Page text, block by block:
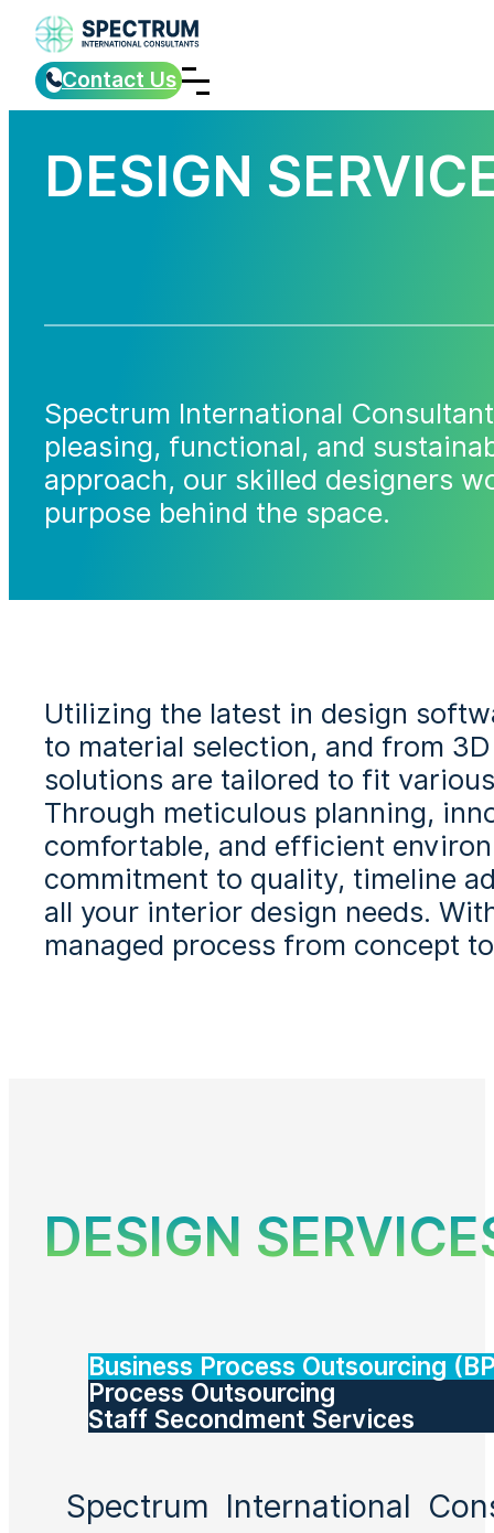
Contact Us
DESIGN
Spectrum International
pleasing, functional, and
approach, our skilled designers
purpose behind the space.
Utilizing the latest in design
to material selection, and from
solutions are tailored to fit
Through meticulous planning,
comfortable, and efficient
commitment to quality, timeline
all your interior design needs.
managed process from concept
DESIGN
Business Process Outsourcing
Process Outsourcing
Staff Secondment Services
Spectrum International